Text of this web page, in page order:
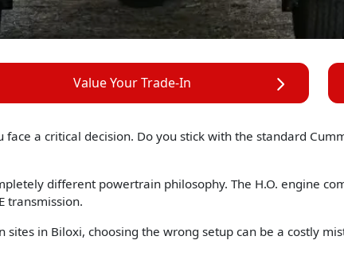
Value Your Trade-In
face a critical decision. Do you stick with the standard
different powertrain philosophy. The H.O. engine
transmission.
in Biloxi, choosing the wrong setup can be a costly